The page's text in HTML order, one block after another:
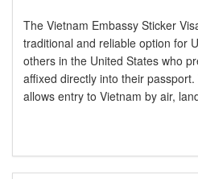
The Vietnam Embassy Sticker
traditional and reliable option for
others in the United States who
affixed directly into their
allows entry to Vietnam by air,